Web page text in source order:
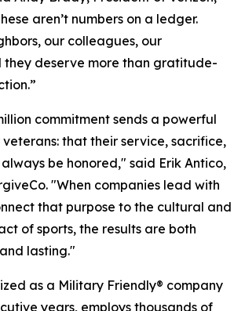
aren’t numbers on a ledger.
our colleagues, our
they deserve more than gratitude-
commitment sends a powerful
that their service, sacrifice,
be honored," said Erik Antico,
"When companies lead with
that purpose to the cultural and
of sports, the results are both
lasting."
as a Military Friendly® company
years, employs thousands of